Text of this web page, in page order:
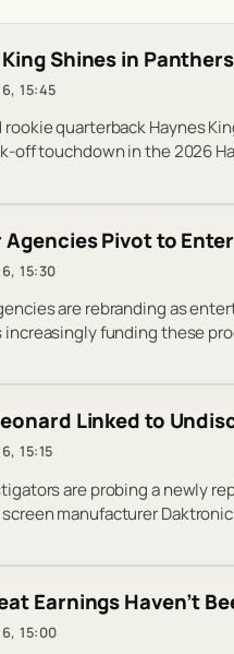
Shines in
15:45
quarterback Haynes
off touchdown in the 2026
Pivot to
15:30
are rebranding as
increasingly funding these
Linked to
15:15
are probing a newly
manufacturer
Earnings Haven’t
15:00